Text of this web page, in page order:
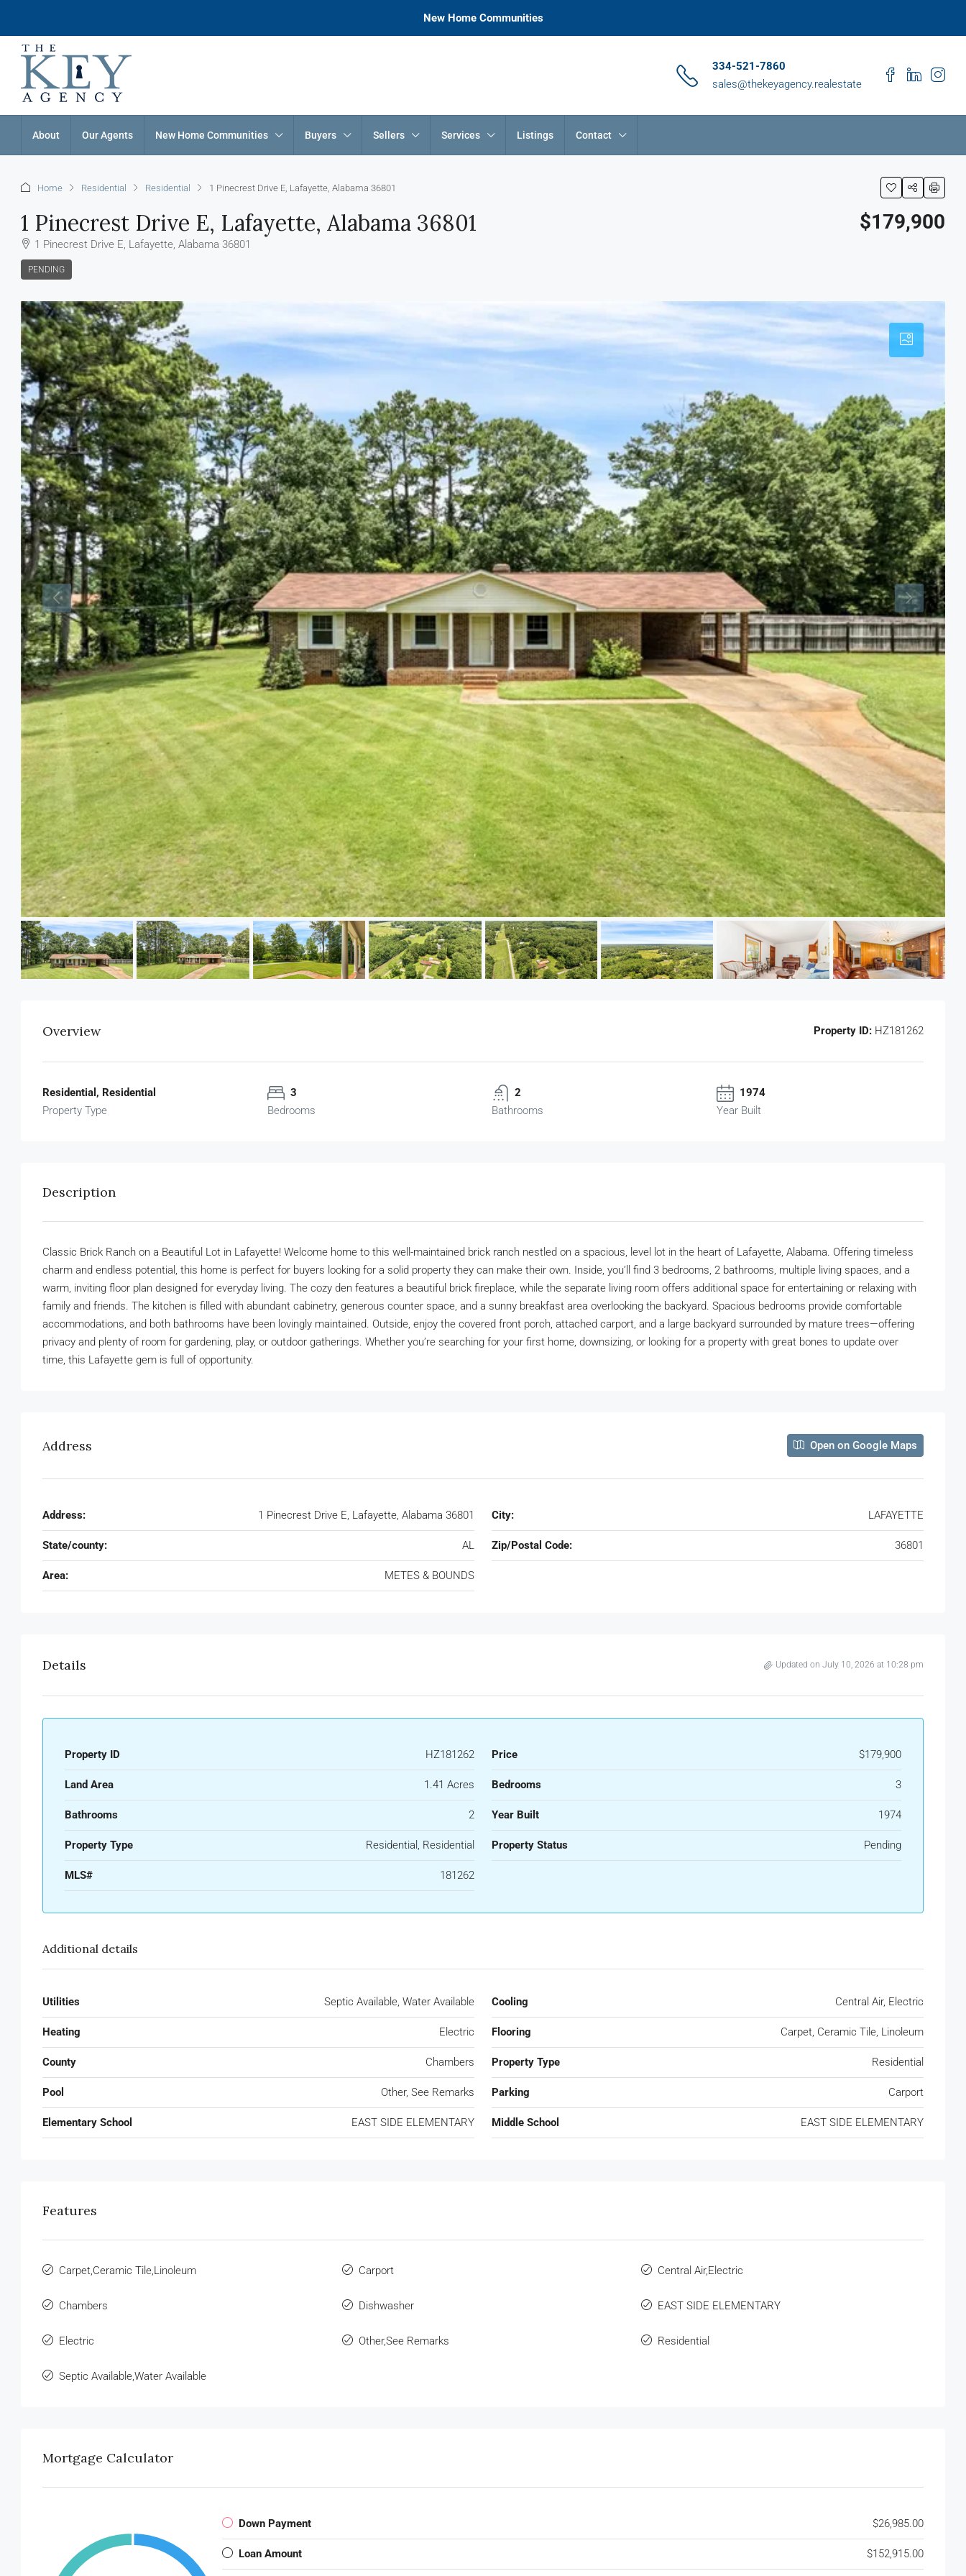
New Home Communities
334-521-7860
sales@thekeyagency.realestate
About Our Agents New Home Communities Buyers Sellers Services Listings Contact
Home Residential Residential 1 Pinecrest Drive E, Lafayette, Alabama 36801
1 Pinecrest Drive E, Lafayette, Alabama 36801
1 Pinecrest Drive E, Lafayette, Alabama 36801
PENDING
$179,900
Overview Property ID: HZ181262
Residential, Residential
Property Type
3
Bedrooms
2
Bathrooms
1974
Year Built
Description
Classic Brick Ranch on a Beautiful Lot in Lafayette! Welcome home to this well-maintained brick ranch nestled on a spacious, level lot in the heart of Lafayette, Alabama. Offering timeless
charm and endless potential, this home is perfect for buyers looking for a solid property they can make their own. Inside, you’ll find 3 bedrooms, 2 bathrooms, multiple living spaces, and a
warm, inviting floor plan designed for everyday living. The cozy den features a beautiful brick fireplace, while the separate living room offers additional space for entertaining or relaxing with
family and friends. The kitchen is filled with abundant cabinetry, generous counter space, and a sunny breakfast area overlooking the backyard. Spacious bedrooms provide comfortable
accommodations, and both bathrooms have been lovingly maintained. Outside, enjoy the covered front porch, attached carport, and a large backyard surrounded by mature trees—offering
privacy and plenty of room for gardening, play, or outdoor gatherings. Whether you’re searching for your first home, downsizing, or looking for a property with great bones to update over
time, this Lafayette gem is full of opportunity.
Address Open on Google Maps
Address: 1 Pinecrest Drive E, Lafayette, Alabama 36801 City: LAFAYETTE
State/county: AL Zip/Postal Code: 36801
Area: METES & BOUNDS
Details Updated on July 10, 2026 at 10:28 pm
Property ID HZ181262 Price $179,900
Land Area 1.41 Acres Bedrooms 3
Bathrooms 2 Year Built 1974
Property Type Residential, Residential Property Status Pending
MLS# 181262
Additional details
Utilities Septic Available, Water Available Cooling Central Air, Electric
Heating Electric Flooring Carpet, Ceramic Tile, Linoleum
County Chambers Property Type Residential
Pool Other, See Remarks Parking Carport
Elementary School EAST SIDE ELEMENTARY Middle School EAST SIDE ELEMENTARY
Features
Carpet,Ceramic Tile,Linoleum Carport Central Air,Electric
Chambers Dishwasher EAST SIDE ELEMENTARY
Electric Other,See Remarks Residential
Septic Available,Water Available
Mortgage Calculator
Down Payment $26,985.00
Loan Amount $152,915.00